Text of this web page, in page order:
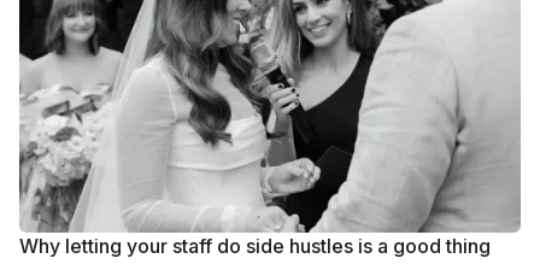
Why letting your staff do side hustles is a good thing